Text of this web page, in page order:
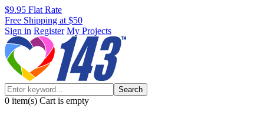
$9.95 Flat Rate
Free Shipping at $50
Sign in Register My Projects
Search
0 item(s) Cart is empty